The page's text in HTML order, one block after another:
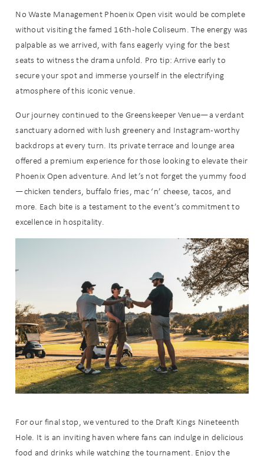
Wait! Before you go...
Can we email
you these
booking
No Waste Management Phoenix Open visit would be complete
without visiting the famed 16th-hole Coliseum. The energy was
palpable as we arrived, with fans eagerly vying for the best
seats to witness the drama unfold. Pro tip: Arrive early to
secure your spot and immerse yourself in the electrifying
atmosphere of this iconic venue.
Our journey continued to the Greenskeeper Venue—a verdant
sanctuary adorned with lush greenery and Instagram-worthy
backdrops at every turn. Its private terrace and lounge area
offered a premium experience for those looking to elevate their
Phoenix Open adventure. And let’s not forget the yummy food
—chicken tenders, buffalo fries, mac ‘n’ cheese, tacos, and
more. Each bite is a testament to the event’s commitment to
excellence in hospitality.
For our final stop, we ventured to the Draft Kings Nineteenth
Hole. It is an inviting haven where fans can indulge in delicious
food and drinks while watching the tournament. Enjoy the